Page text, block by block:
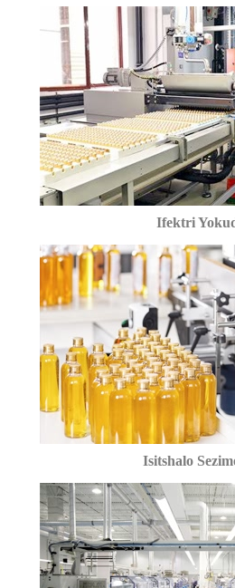
Ifektri
Isitshalo